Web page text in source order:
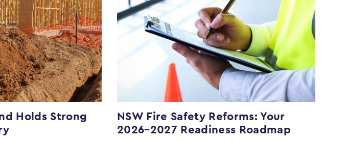
Holds Strong
NSW Fire Safety Reforms: Your
2026–2027 Readiness Roadmap